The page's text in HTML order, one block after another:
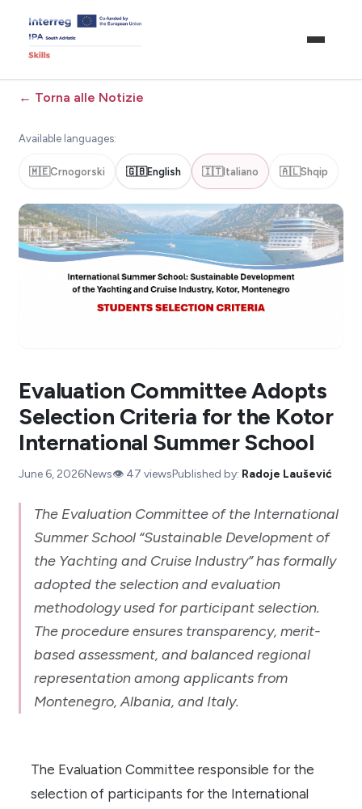
← Torna alle Notizie
Available languages:
🇲🇪Crnogorski 🇬🇧English 🇮🇹Italiano 🇦🇱Shqip
Evaluation Committee Adopts
Selection Criteria for the Kotor
International Summer School
June 6, 2026News👁️ 47 viewsPublished by: Radoje Laušević
The Evaluation Committee of the International
Summer School “Sustainable Development of
the Yachting and Cruise Industry” has formally
adopted the selection and evaluation
methodology used for participant selection.
The procedure ensures transparency, merit-
based assessment, and balanced regional
representation among applicants from
Montenegro, Albania, and Italy.
The Evaluation Committee responsible for the
selection of participants for the International